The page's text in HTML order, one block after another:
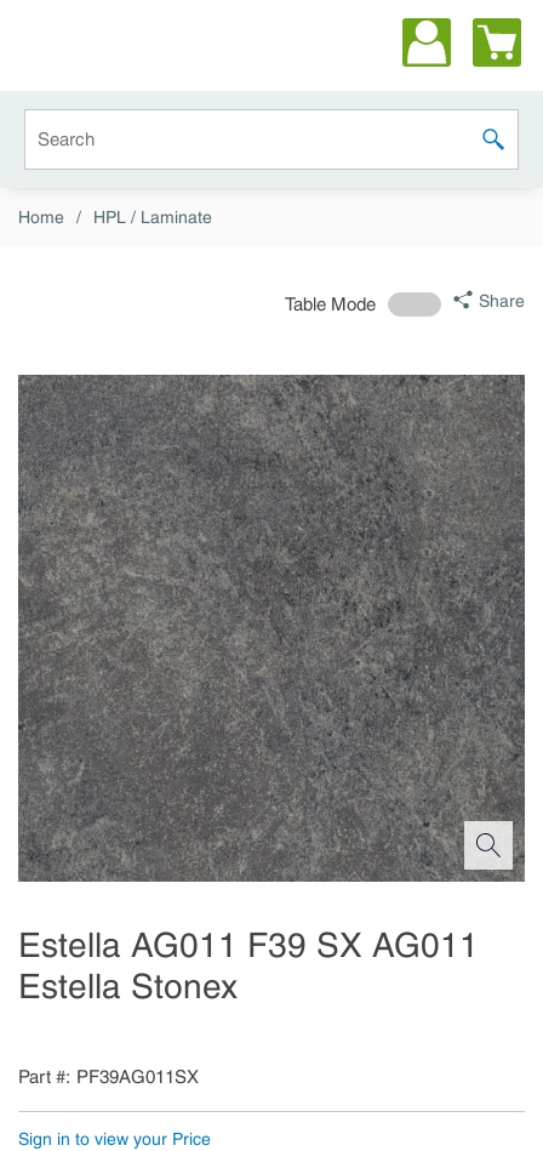
submit
Home / HPL / Laminate
Table Mode Share
Estella AG011 F39 SX AG011
Estella Stonex
Part # PF39AG011SX
Sign in to view your Price